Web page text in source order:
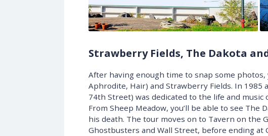
Strawberry Fields, The Dakota
After having enough time to snap some
Aphrodite, Hair) and Strawberry Fields. In 1985
74th Street) was dedicated to the life and music
From Sheep Meadow, you’ll be able to see
his death. The tour moves on to Tavern on the
Ghostbusters and Wall Street, before ending at